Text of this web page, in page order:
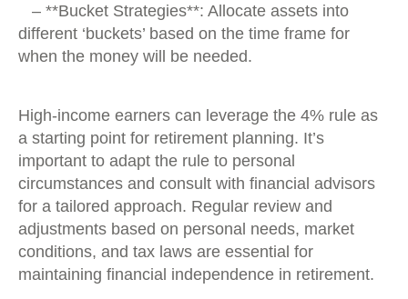
– **Bucket Strategies**: Allocate assets into
different ‘buckets’ based on the time frame for
when the money will be needed.
High-income earners can leverage the 4% rule as
a starting point for retirement planning. It’s
important to adapt the rule to personal
circumstances and consult with financial advisors
for a tailored approach. Regular review and
adjustments based on personal needs, market
conditions, and tax laws are essential for
maintaining financial independence in retirement.